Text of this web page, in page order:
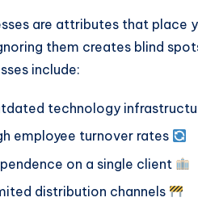
are attributes that place
them creates blind
include:
technology
employee turnover rates
on a single client
distribution channels